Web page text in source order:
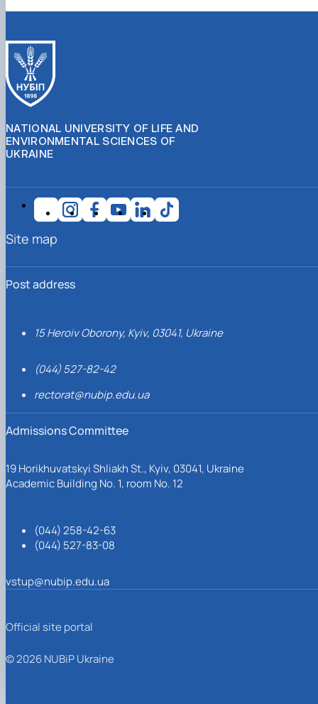
NATIONAL UNIVERSITY OF LIFE AND
ENVIRONMENTAL SCIENCES OF
UKRAINE
Post address
15 Heroiv Oborony, Kyiv, 03041, Ukraine
(044) 527-82-42
rectorat@nubip.edu.ua
Admissions Committee
19 Horikhuvatskyi Shliakh St., Kyiv, 03041, Ukraine
Academic Building No. 1, room No. 12
(044) 258-42-63
(044) 527-83-08
vstup@nubip.edu.ua
Site map
Official site portal
© 2026 NUBiP Ukraine